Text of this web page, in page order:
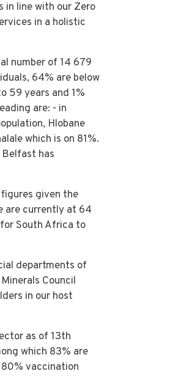
in line with our Zero
in a holistic
number of 14 679
64% are below
59 years and 1%
are: - in
Hlobane
which is on 81%.
Belfast has
given the
are currently at 64
South Africa to
departments of
Council
in our host
as of 13th
which 83% are
vaccination